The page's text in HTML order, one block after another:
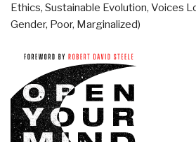
Ethics, Sustainable Evolution, Voices
Gender, Poor, Marginalized)